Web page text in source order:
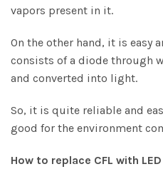
vapors present in it.
On the other hand, it is easy
consists of a diode through
and converted into light.
So, it is quite reliable and
good for the environment
How to replace CFL with LED